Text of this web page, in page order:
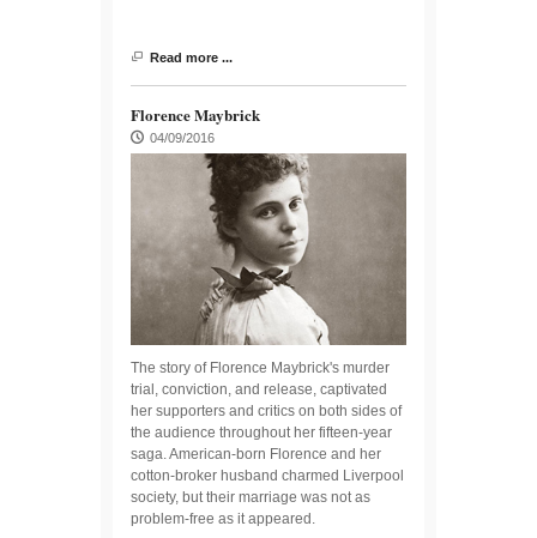
Read more ...
Florence Maybrick
04/09/2016
The story of Florence Maybrick's murder
trial, conviction, and release, captivated
her supporters and critics on both sides of
the audience throughout her fifteen-year
saga. American-born Florence and her
cotton-broker husband charmed Liverpool
society, but their marriage was not as
problem-free as it appeared.